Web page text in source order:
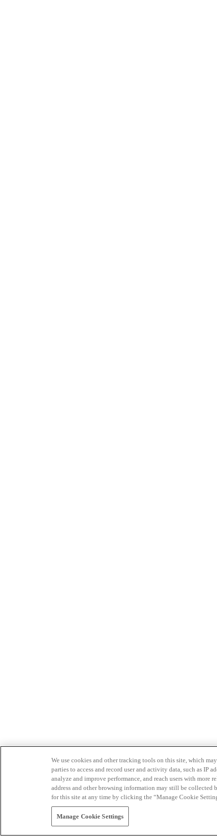
We use cookies and other tracking tools on this site, which
parties to access and record user and activity data, such as IP
analyze and improve performance, and reach users with
address and other browsing information may still be collected
for this site at any time by clicking the “Manage Cookie
Manage Cookie Settings